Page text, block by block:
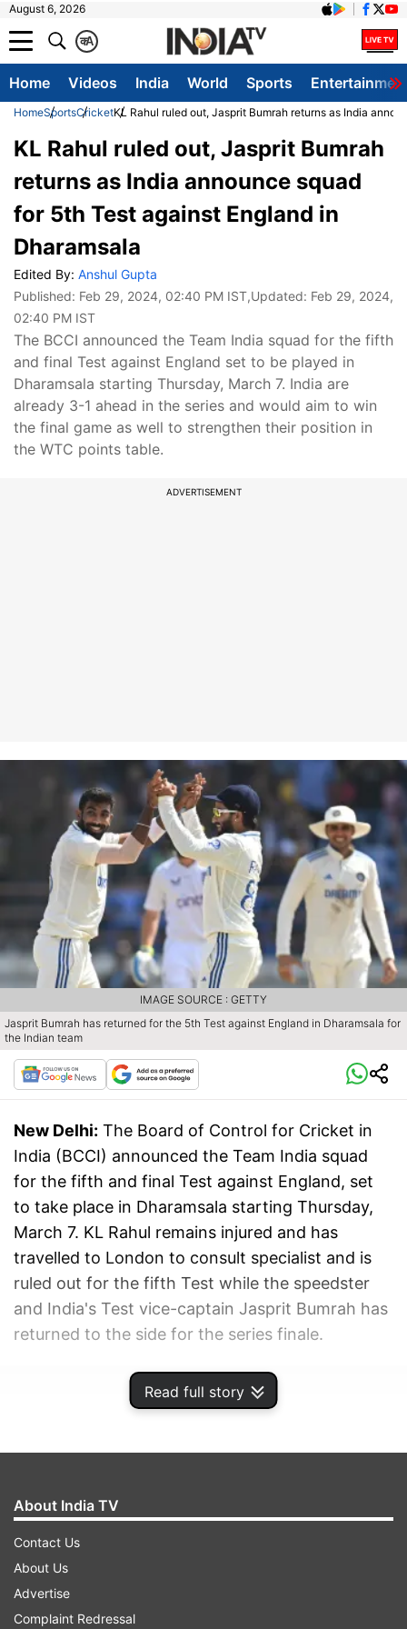
August 6, 2026
A
क
Home Videos India World Sports
HomeSportsCricketKL Rahul ruled out, Jasprit Bumrah returns as India
Read full story
KL Rahul ruled out, Jasprit Bumrah
returns as India announce squad
for 5th Test against England in
Dharamsala
Edited By: Anshul Gupta
Published: Feb 29, 2024, 02:40 PM IST,Updated: Feb 29, 2024,
02:40 PM IST
The BCCI announced the Team India squad for the fifth
and final Test against England set to be played in
Dharamsala starting Thursday, March 7. India are
already 3-1 ahead in the series and would aim to win
the final game as well to strengthen their position in
the WTC points table.
ADVERTISEMENT
Jasprit Bumrah has returned for the 5th Test against England in Dharamsala for
the Indian team
IMAGE SOURCE : GETTY
New Delhi: The Board of Control for Cricket in
India (BCCI) announced the Team India squad
for the fifth and final Test against England, set
to take place in Dharamsala starting Thursday,
March 7. KL Rahul remains injured and has
travelled to London to consult specialist and is
ruled out for the fifth Test while the speedster
and India's Test vice-captain Jasprit Bumrah has
returned to the side for the series finale.
About India TV
Contact Us
About Us
Advertise
Complaint Redressal